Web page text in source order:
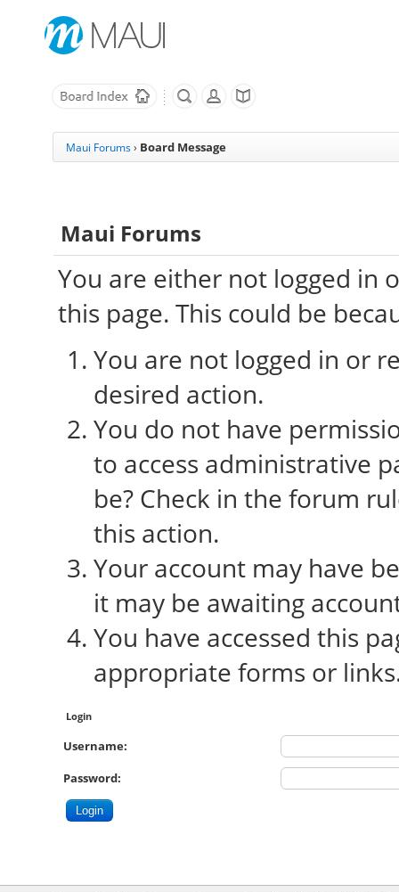
Maui Forums › Board Message
Maui Forums
You are either not logged in
this page. This could be
You are not logged in or
desired action.
You do not have
to access administrative
be? Check in the forum
this action.
Your account may have
it may be awaiting
You have accessed this
appropriate forms or
Login
Username:
Password: